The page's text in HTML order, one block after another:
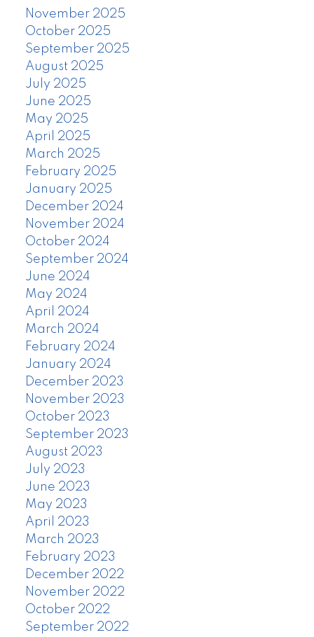
November 2025
October 2025
September 2025
August 2025
July 2025
June 2025
May 2025
April 2025
March 2025
February 2025
January 2025
December 2024
November 2024
October 2024
September 2024
June 2024
May 2024
April 2024
March 2024
February 2024
January 2024
December 2023
November 2023
October 2023
September 2023
August 2023
July 2023
June 2023
May 2023
April 2023
March 2023
February 2023
December 2022
November 2022
October 2022
September 2022